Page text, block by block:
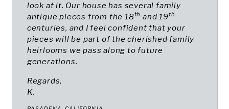
look at it. Our house has several family
antique pieces from the 18th and 19th
centuries, and I feel confident that your
pieces will be part of the cherished family
heirlooms we pass along to future
generations.
Regards,
K.